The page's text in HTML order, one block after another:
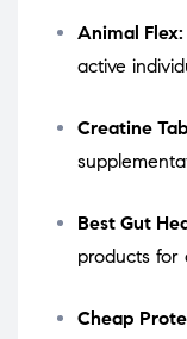
Animal Flex:
active
Creatine
Best Gut
products for
Cheap